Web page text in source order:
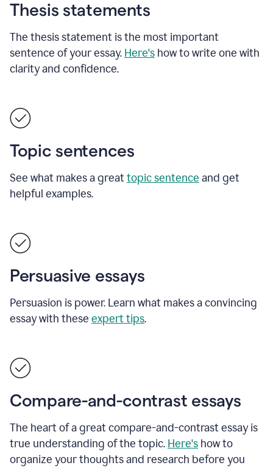
Thesis statements
The thesis statement is the most important
sentence of your essay. Here's how to write one with
clarity and confidence.
Topic sentences
See what makes a greattopic sentence and get
helpful examples.
Persuasive essays
Persuasion is power. Learn what makes a convincing
essay with these expert tips.
Compare-and-contrast essays
The heart of a great compare-and-contrast essay is
true understanding of the topic. Here's how to
organize your thoughts and research before you